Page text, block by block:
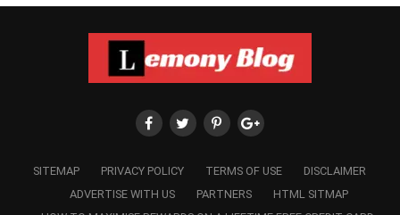
SITEMAP PRIVACY POLICY TERMS OF USE
DISCLAIMER
ADVERTISE WITH US
PARTNERS
HTML SITMAP